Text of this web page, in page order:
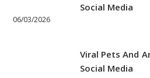
Social Media
06/03/2026
Viral Pets And
Social Media